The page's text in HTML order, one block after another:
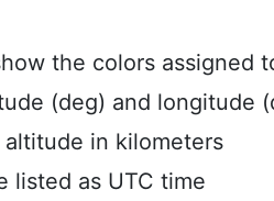
the colors assigned
(deg) and longitude
in kilometers
listed as UTC time